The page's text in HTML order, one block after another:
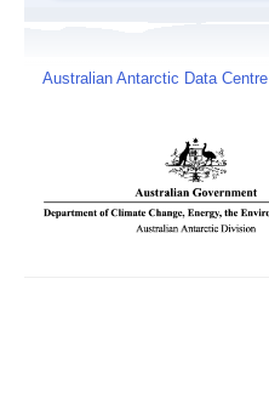
Australian Antarctic Data Centre